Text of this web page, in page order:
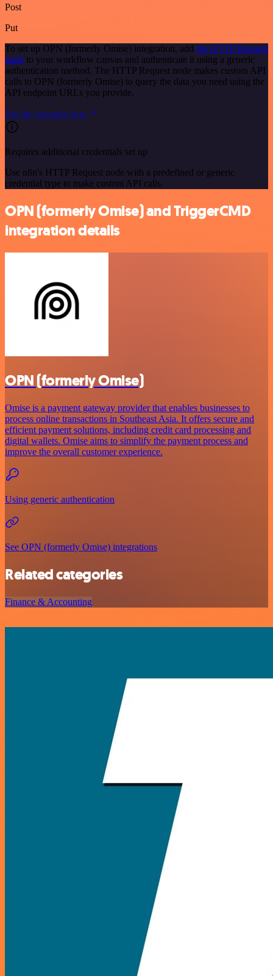
Post
Put
To set up OPN (formerly Omise) integration, add the HTTP Request
node to your workflow canvas and authenticate it using a generic
authentication method. The HTTP Request node makes custom API
calls to OPN (formerly Omise) to query the data you need using the
API endpoint URLs you provide.
See the example here
Requires additional credentials set up
Use n8n's HTTP Request node with a predefined or generic
credential type to make custom API calls.
OPN (formerly Omise) and TriggerCMD
integration details
OPN (formerly Omise)
Omise is a payment gateway provider that enables businesses to
process online transactions in Southeast Asia. It offers secure and
efficient payment solutions, including credit card processing and
digital wallets. Omise aims to simplify the payment process and
improve the overall customer experience.
Using generic authentication
See OPN (formerly Omise) integrations
Related categories
Finance & Accounting